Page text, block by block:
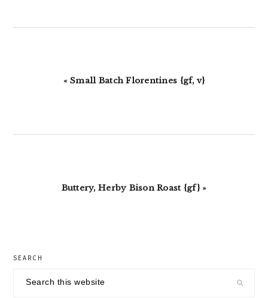
Previous
« Small Batch Florentines {gf, v}
Next
Buttery, Herby Bison Roast {gf} »
primary
sidebar
SEARCH